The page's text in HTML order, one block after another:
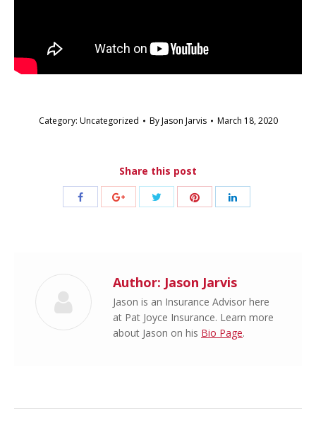
Category: Uncategorized ByJason Jarvis March 18, 2020
Share this post
Share Share
Share
Share
Author: Jason Jarvis
Jason is an Insurance Advisor here
at Pat Joyce Insurance. Learn more
about Jason on his Bio Page.